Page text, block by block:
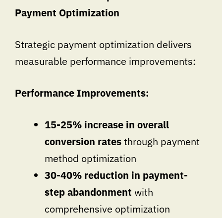
Payment Optimization
Strategic payment optimization delivers
measurable performance improvements:
Performance Improvements:
15-25% increase in overall
conversion ratesthrough payment
method optimization
30-40% reduction in payment-
step abandonment with
comprehensive optimization